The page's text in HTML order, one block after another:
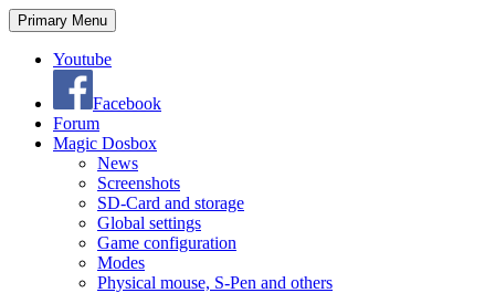
Search
Primary Menu Skip
to
Youtube
Facebook
Forum
Magic Dosbox
News
Screenshots
SD-Card and storage
Global settings
Game configuration
Modes
Physical mouse, S-Pen and others